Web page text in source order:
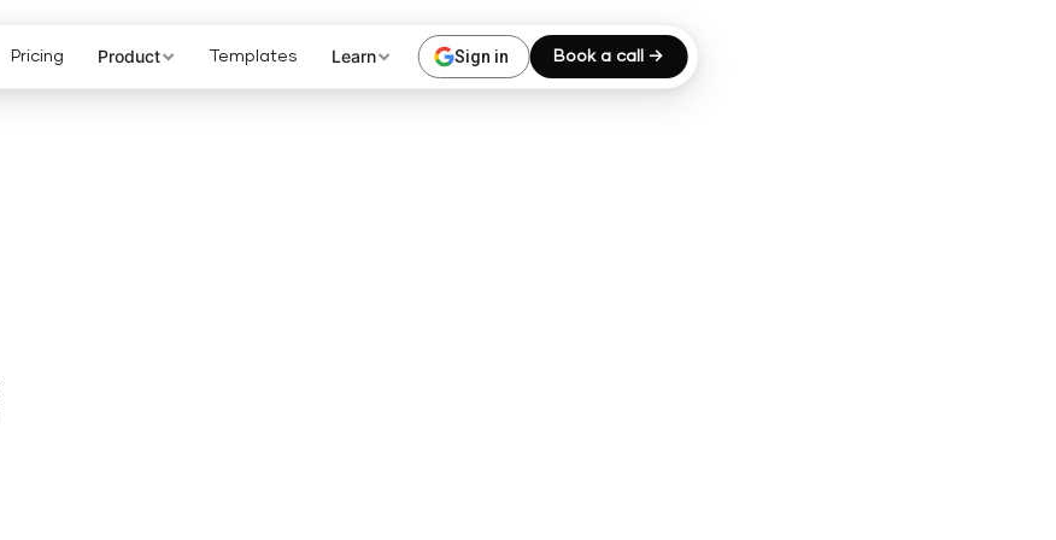
Pricing Product Templates Learn Sign in Book a call →